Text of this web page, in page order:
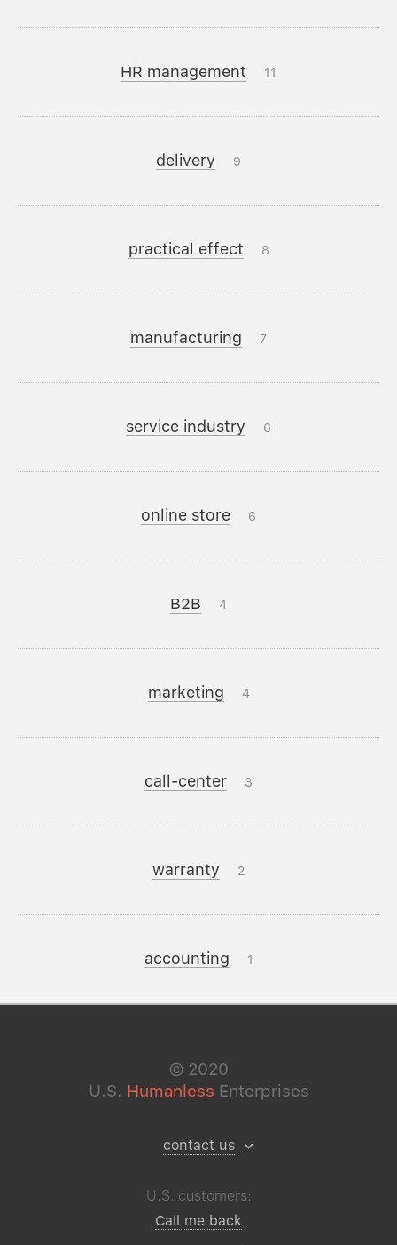
HR management 11
delivery 9
practical effect 8
manufacturing 7
service industry 6
online store 6
B2B 4
marketing 4
call-center 3
warranty 2
accounting 1
© 2020
U.S. Humanless Enterprises
contact us
U.S. customers:
Call me back